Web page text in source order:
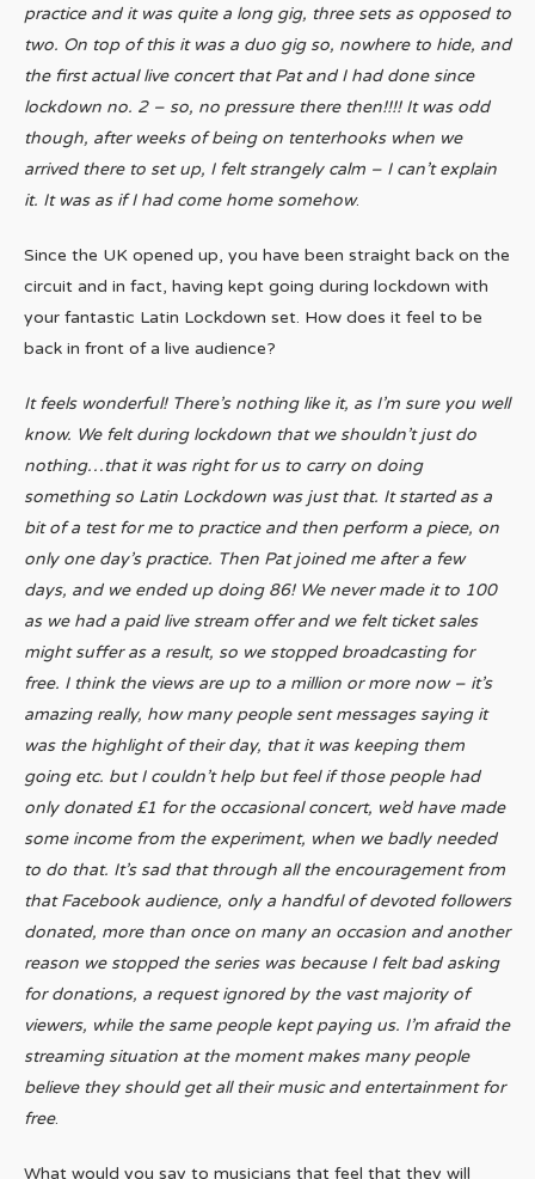
practice and it was quite a long gig, three sets as opposed to
two. On top of this it was a duo gig so, nowhere to hide, and
the first actual live concert that Pat and I had done since
lockdown no. 2 – so, no pressure there then!!!! It was odd
though, after weeks of being on tenterhooks when we
arrived there to set up, I felt strangely calm – I can’t explain
it. It was as if I had come home somehow.
Since the UK opened up, you have been straight back on the
circuit and in fact, having kept going during lockdown with
your fantastic Latin Lockdown set. How does it feel to be
back in front of a live audience?
It feels wonderful! There’s nothing like it, as I’m sure you well
know. We felt during lockdown that we shouldn’t just do
nothing…that it was right for us to carry on doing
something so Latin Lockdown was just that. It started as a
bit of a test for me to practice and then perform a piece, on
only one day’s practice. Then Pat joined me after a few
days, and we ended up doing 86! We never made it to 100
as we had a paid live stream offer and we felt ticket sales
might suffer as a result, so we stopped broadcasting for
free. I think the views are up to a million or more now – it’s
amazing really, how many people sent messages saying it
was the highlight of their day, that it was keeping them
going etc. but I couldn’t help but feel if those people had
only donated £1 for the occasional concert, we’d have made
some income from the experiment, when we badly needed
to do that. It’s sad that through all the encouragement from
that Facebook audience, only a handful of devoted followers
donated, more than once on many an occasion and another
reason we stopped the series was because I felt bad asking
for donations, a request ignored by the vast majority of
viewers, while the same people kept paying us. I’m afraid the
streaming situation at the moment makes many people
believe they should get all their music and entertainment for
free.
What would you say to musicians that feel that they will